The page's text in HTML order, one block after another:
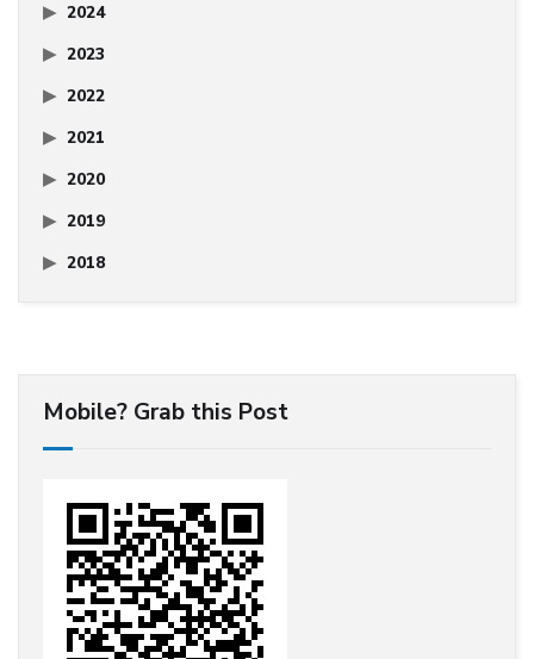
2024
2023
2022
2021
2020
2019
2018
Mobile? Grab this Post